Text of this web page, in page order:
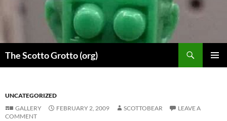
The Scotto Grotto (org)
UNCATEGORIZED
GALLERY
FEBRUARY 2, 2009 SCOTTOBEAR
LEAVE A
COMMENT